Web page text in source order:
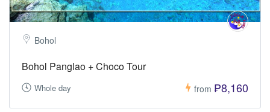
Bohol
Bohol Panglao + Choco Tour
Whole day from ₱8,160